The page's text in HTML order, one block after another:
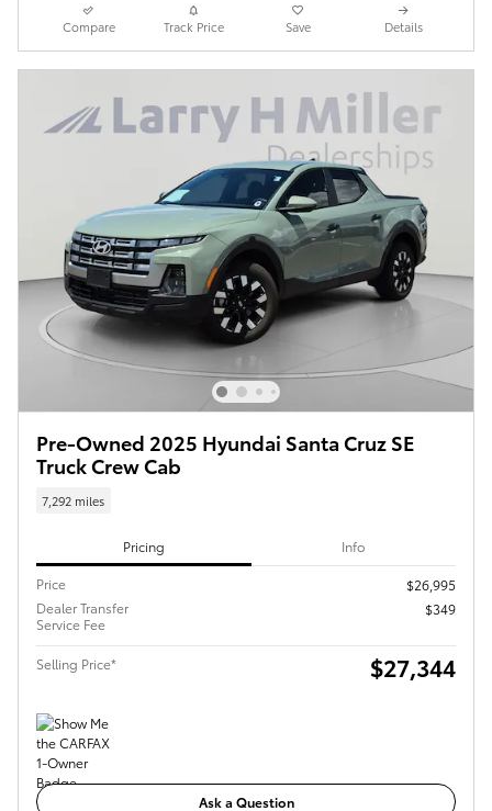
Compare Track Price Save Details
Pre-Owned 2025 Hyundai Santa Cruz SE
Truck Crew Cab
7,292 miles
Pricing Info
Price
$26,995
Dealer Transfer
Service Fee
$349
Selling Price* $27,344
Ask a Question